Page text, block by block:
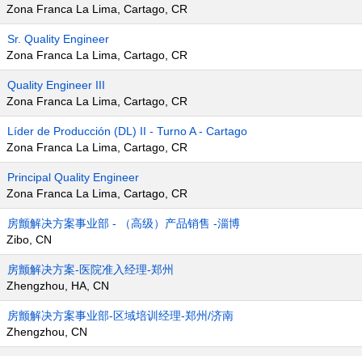
Zona Franca La Lima, Cartago, CR
Sr. Quality Engineer
Zona Franca La Lima, Cartago, CR
Quality Engineer III
Zona Franca La Lima, Cartago, CR
Líder de Producción (DL) II - Turno A - Cartago
Zona Franca La Lima, Cartago, CR
Principal Quality Engineer
Zona Franca La Lima, Cartago, CR
房颤解决方案事业部 - （高级）产品销售 -淄博
Zibo, CN
房颤解决方案-医院准入经理-郑州
Zhengzhou, HA, CN
房颤解决方案事业部-区域培训经理-郑州/济南
Zhengzhou, CN